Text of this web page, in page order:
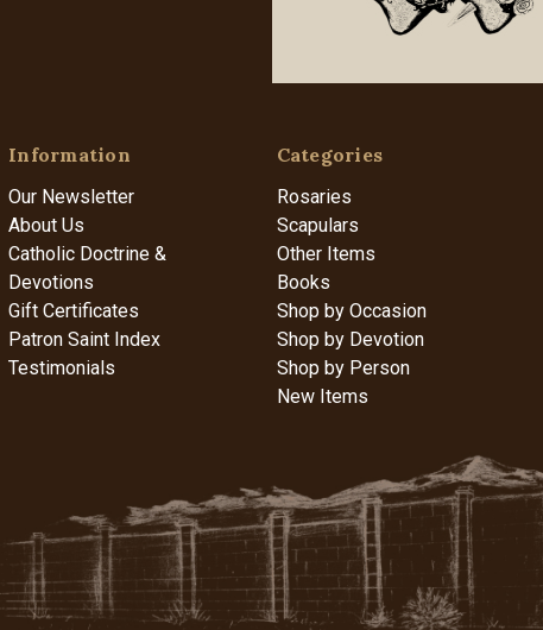
Information
Our Newsletter
About Us
Catholic Doctrine &
Devotions
Gift Certificates
Patron Saint Index
Testimonials
Categories
Rosaries
Scapulars
Other Items
Books
Shop by Occasion
Shop by Devotion
Shop by Person
New Items